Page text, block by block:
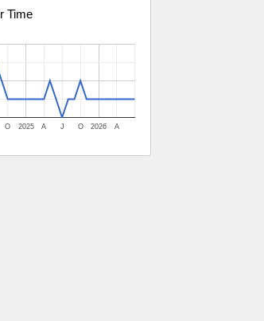
Time
2025 2026
O A J O A